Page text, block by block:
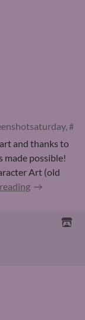
and thanks to
made possible!
Art (old